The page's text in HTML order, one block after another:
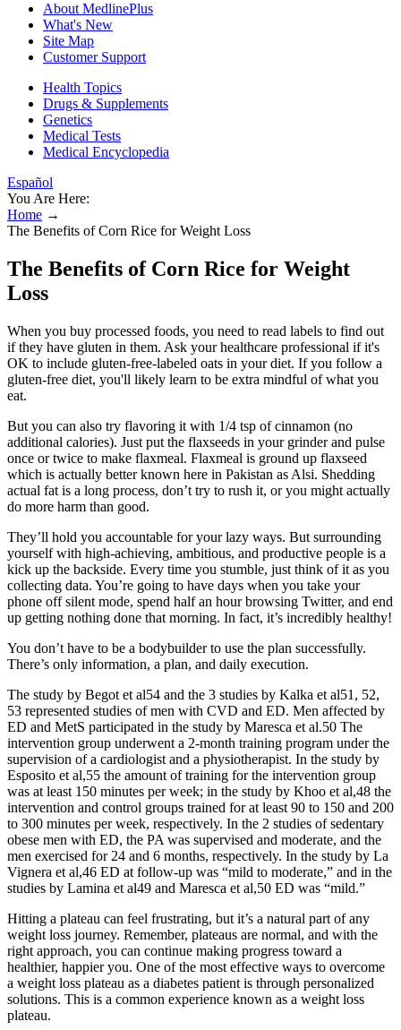
About MedlinePlus
What's New
Site Map
Customer Support
Health Topics
Drugs & Supplements
Genetics
Medical Tests
Medical Encyclopedia
Español
You Are Here:
Home →
The Benefits of Corn Rice for Weight Loss
The Benefits of Corn Rice for Weight
Loss
When you buy processed foods, you need to read labels to find out
if they have gluten in them. Ask your healthcare professional if it's
OK to include gluten-free-labeled oats in your diet. If you follow a
gluten-free diet, you'll likely learn to be extra mindful of what you
eat.
But you can also try flavoring it with 1/4 tsp of cinnamon (no
additional calories). Just put the flaxseeds in your grinder and pulse
once or twice to make flaxmeal. Flaxmeal is ground up flaxseed
which is actually better known here in Pakistan as Alsi. Shedding
actual fat is a long process, don’t try to rush it, or you might actually
do more harm than good.
They’ll hold you accountable for your lazy ways. But surrounding
yourself with high-achieving, ambitious, and productive people is a
kick up the backside. Every time you stumble, just think of it as you
collecting data. You’re going to have days when you take your
phone off silent mode, spend half an hour browsing Twitter, and end
up getting nothing done that morning. In fact, it’s incredibly healthy!
You don’t have to be a bodybuilder to use the plan successfully.
There’s only information, a plan, and daily execution.
The study by Begot et al54 and the 3 studies by Kalka et al51, 52,
53 represented studies of men with CVD and ED. Men affected by
ED and MetS participated in the study by Maresca et al.50 The
intervention group underwent a 2-month training program under the
supervision of a cardiologist and a physiotherapist. In the study by
Esposito et al,55 the amount of training for the intervention group
was at least 150 minutes per week; in the study by Khoo et al,48 the
intervention and control groups trained for at least 90 to 150 and 200
to 300 minutes per week, respectively. In the 2 studies of sedentary
obese men with ED, the PA was supervised and moderate, and the
men exercised for 24 and 6 months, respectively. In the study by La
Vignera et al,46 ED at follow-up was “mild to moderate,” and in the
studies by Lamina et al49 and Maresca et al,50 ED was “mild.”
Hitting a plateau can feel frustrating, but it’s a natural part of any
weight loss journey. Remember, plateaus are normal, and with the
right approach, you can continue making progress toward a
healthier, happier you. One of the most effective ways to overcome
a weight loss plateau as a diabetes patient is through personalized
solutions. This is a common experience known as a weight loss
plateau.